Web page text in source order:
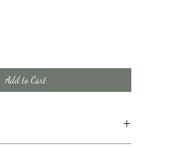
Add to Cart